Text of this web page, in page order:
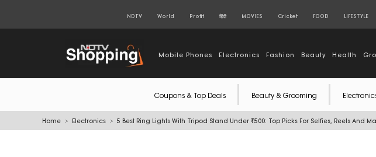
NDTV World Profit हिंदी MOVIES Cricket FOOD LIFESTYLE
Mobile Phones Electronics Fashion Beauty Health
Coupons & Top Deals Beauty & Grooming
Home Electronics 5 Best Ring Lights With Tripod Stand Under ₹500: Top Picks For Selfies, Reels And